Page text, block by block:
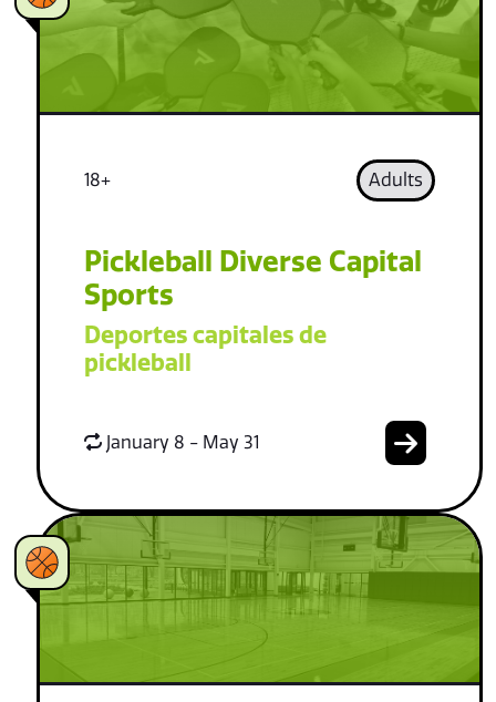
18+ Adults
Pickleball Diverse Capital
Sports
Deportes capitales de
pickleball
January 8 - May 31